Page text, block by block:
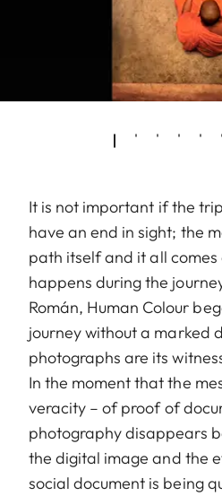
It is not important if the
have an end in sight; the
path itself and it all
happens during the
Román, Human Colour
journey without a marked
photographs are its
In the moment that the
veracity – of proof of
photography disappears
the digital image and the
social document is being